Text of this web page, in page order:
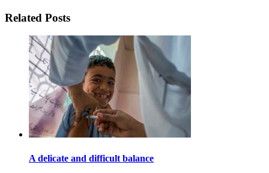
Related Posts
A delicate and difficult balance